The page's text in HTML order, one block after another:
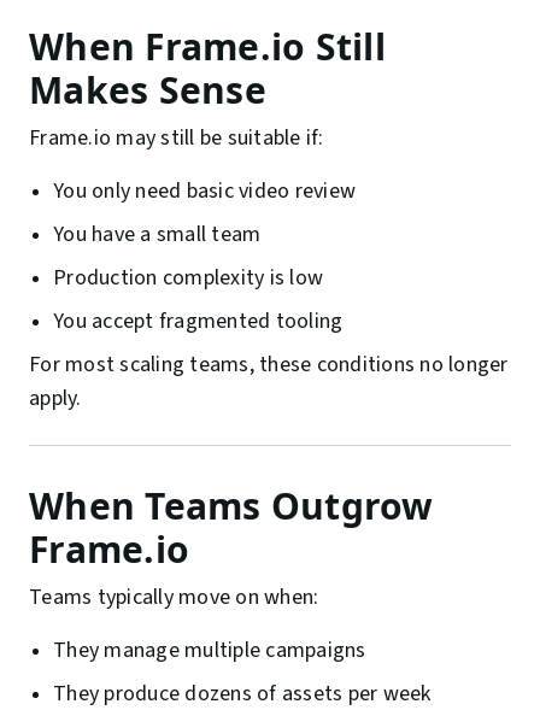
When Frame.io Still
Makes Sense
Frame.io may still be suitable if:
You only need basic video review
You have a small team
Production complexity is low
You accept fragmented tooling
For most scaling teams, these conditions no longer
apply.
When Teams Outgrow
Frame.io
Teams typically move on when:
They manage multiple campaigns
They produce dozens of assets per week